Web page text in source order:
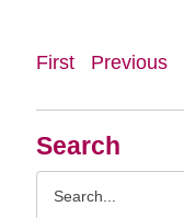
Search
First Previous